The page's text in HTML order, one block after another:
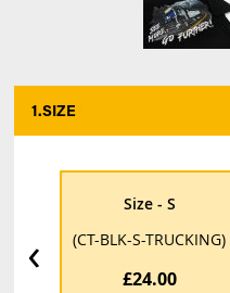
1.SIZE
‹
Size - S
(CT-BLK-S-TRUCKING)
£24.00